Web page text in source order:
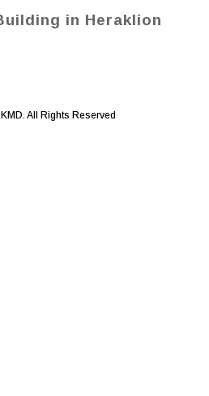
in Heraklion
All Rights Reserved